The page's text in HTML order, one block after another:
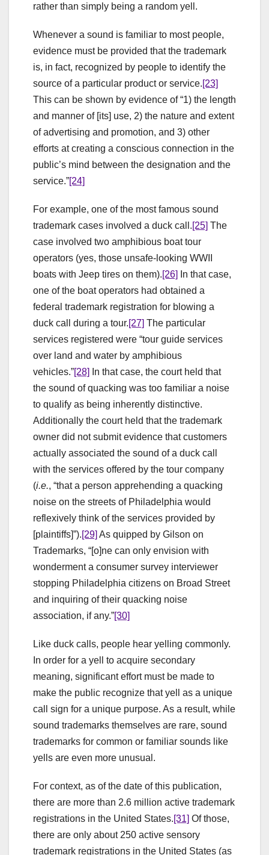
rather than simply being a random yell.
Whenever a sound is familiar to most people,
evidence must be provided that the trademark
is, in fact, recognized by people to identify the
source of a particular product or service.[23]
This can be shown by evidence of “1) the length
and manner of [its] use, 2) the nature and extent
of advertising and promotion, and 3) other
efforts at creating a conscious connection in the
public’s mind between the designation and the
service.”[24]
For example, one of the most famous sound
trademark cases involved a duck call.[25] The
case involved two amphibious boat tour
operators (yes, those unsafe-looking WWII
boats with Jeep tires on them).[26]
In that case,
one of the boat operators had obtained a
federal trademark registration for blowing a
duck call during a tour.[27] The particular
services registered were “tour guide services
over land and water by amphibious
vehicles.”[28]
In that case, the court held that
the sound of quacking was too familiar a noise
to qualify as being inherently distinctive.
Additionally the court held that the trademark
owner did not submit evidence that customers
actually associated the sound of a duck call
with the services offered by the tour company
(i.e., “that a person apprehending a quacking
noise on the streets of Philadelphia would
reflexively think of the services provided by
[plaintiffs]”).[29] As quipped by Gilson on
Trademarks, “[o]ne can only envision with
wonderment a consumer survey interviewer
stopping Philadelphia citizens on Broad Street
and inquiring of their quacking noise
association, if any.”[30]
Like duck calls, people hear yelling commonly.
In order for a yell to acquire secondary
meaning, significant effort must be made to
make the public recognize that yell as a unique
call sign for a unique purpose. As a result, while
sound trademarks themselves are rare, sound
trademarks for common or familiar sounds like
yells are even more unusual.
For context, as of the date of this publication,
there are more than 2.6 million active trademark
registrations in the United States.[31] Of those,
there are only about 250 active sensory
trademark registrations in the United States (as